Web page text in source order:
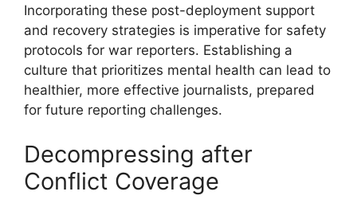
Incorporating these post-deployment support
and recovery strategies is imperative for safety
protocols for war reporters. Establishing a
culture that prioritizes mental health can lead to
healthier, more effective journalists, prepared
for future reporting challenges.
Decompressing after
Conflict Coverage